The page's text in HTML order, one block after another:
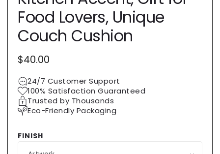
Food Lovers, Unique
Couch Cushion
Regular
$40.00
24/7 Customer Support
100% Satisfaction Guaranteed
Trusted by Thousands
Eco-Friendly Packaging
FINISH